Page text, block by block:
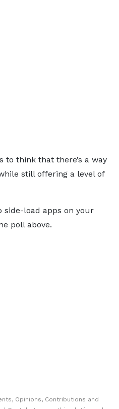
to think that there’s a way
still offering a level of
side-load apps on your
poll above.
Opinions, Contributions and